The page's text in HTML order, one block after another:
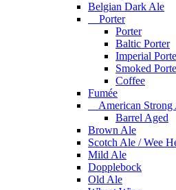
Belgian Dark Ale
Porter
Porter
Baltic Porter
Imperial
Smoked
Coffee
Fumée
American Strong
Barrel Aged
Brown Ale
Scotch Ale / Wee
Mild Ale
Dopplebock
Old Ale